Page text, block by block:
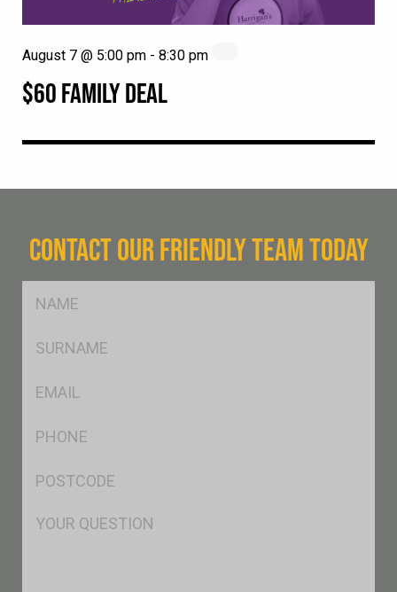
$60 FAMILY DEAL
August 7 @ 5:00 pm - 8:30 pm
CONTACT OUR FRIENDLY TEAM TODAY
Msg